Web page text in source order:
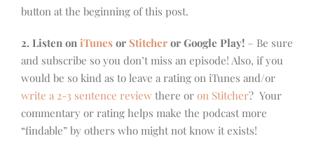
button at the beginning of this post.
2. Listen on iTunes or Stitcher or Google Play! – Be sure
and subscribe so you don’t miss an episode! Also, if you
would be so kind as to leave a rating on iTunes and/or
write a 2-3 sentence review there or on Stitcher? Your
commentary or rating helps make the podcast more
“findable” by others who might not know it exists!